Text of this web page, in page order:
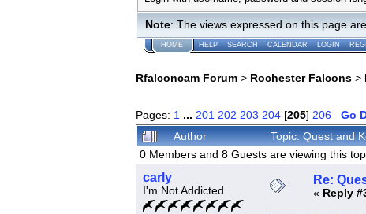
Note: The views expressed on this page
HOME HELP SEARCH CALENDAR LOGIN
Rfalconcam Forum> Rochester Falcons>
Pages: 1 ... 201 202 203 204[205] 206 Go
Author Topic: Quest and
0 Members and 8 Guests are viewing this
carly
I'm Not Addicted
Re:
« Reply